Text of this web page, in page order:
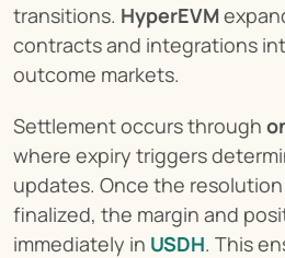
transitions. HyperEVM
contracts and integrations
outcome markets.
Settlement occurs through
where expiry triggers
updates. Once the
finalized, the margin and
immediately in USDH. This